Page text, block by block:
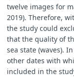
twelve images for
2019). Therefore,
the study could
that the quality of
sea state (waves).
other dates with
included in the